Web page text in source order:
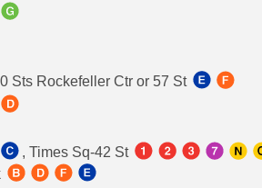
Sts Rockefeller Ctr or 57 St
, Times Sq-42 St